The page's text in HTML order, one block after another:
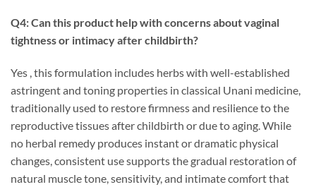
Q4: Can this product help with concerns about vaginal
tightness or intimacy after childbirth?
Yes , this formulation includes herbs with well-established
astringent and toning properties in classical Unani medicine,
traditionally used to restore firmness and resilience to the
reproductive tissues after childbirth or due to aging. While
no herbal remedy produces instant or dramatic physical
changes, consistent use supports the gradual restoration of
natural muscle tone, sensitivity, and intimate comfort that